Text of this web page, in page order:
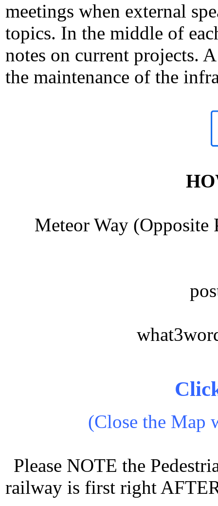
meetings when external
topics. In the middle of
notes on current projects.
the maintenance of the
Meteor Way (Opposite
(Close the Map
Please NOTE the
railway is first right